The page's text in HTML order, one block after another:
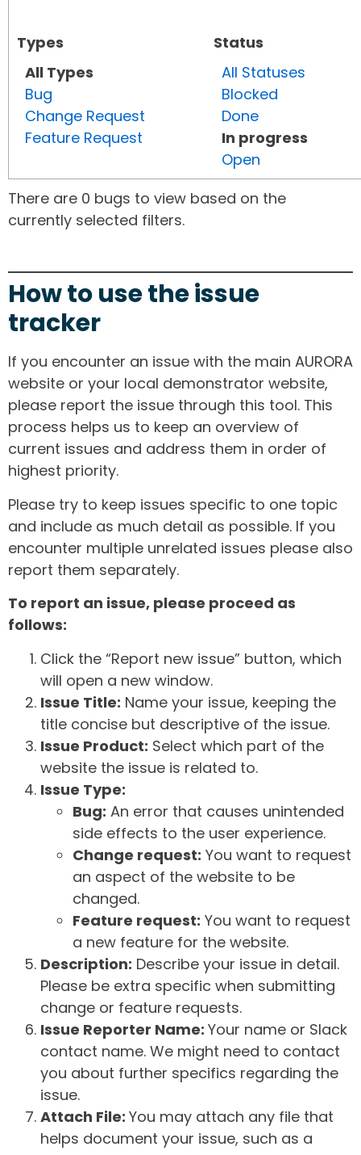
Types
All Types
Bug
Change Request
Feature Request
Status
All Statuses
Blocked
Done
In progress
Open
There are 0 bugs to view based on the
currently selected filters.
How to use the issue
tracker
If you encounter an issue with the main AURORA
website or your local demonstrator website,
please report the issue through this tool. This
process helps us to keep an overview of
current issues and address them in order of
highest priority.
Please try to keep issues specific to one topic
and include as much detail as possible. If you
encounter multiple unrelated issues please also
report them separately.
To report an issue, please proceed as
follows:
Click the “Report new issue” button, which
will open a new window.
Issue Title: Name your issue, keeping the
title concise but descriptive of the issue.
Issue Product: Select which part of the
website the issue is related to.
Issue Type:
Bug: An error that causes unintended
side effects to the user experience.
Change request: You want to request
an aspect of the website to be
changed.
Feature request: You want to request
a new feature for the website.
Description: Describe your issue in detail.
Please be extra specific when submitting
change or feature requests.
Issue Reporter Name: Your name or Slack
contact name. We might need to contact
you about further specifics regarding the
issue.
Attach File: You may attach any file that
helps document your issue, such as a